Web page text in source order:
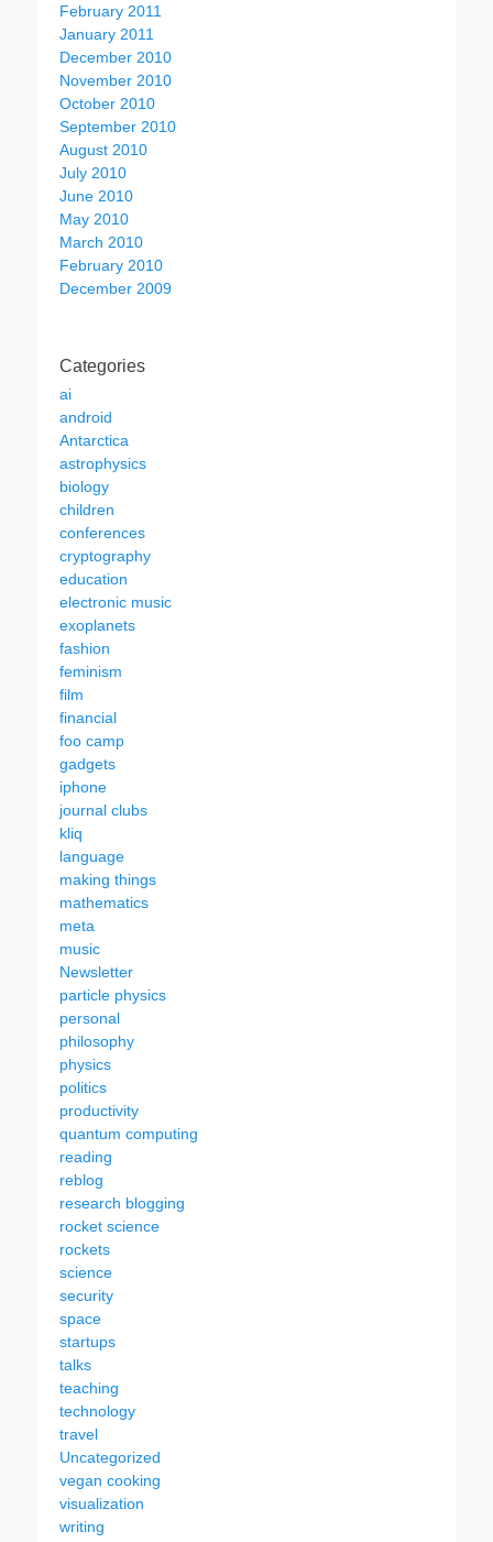
February 2011
January 2011
December 2010
November 2010
October 2010
September 2010
August 2010
July 2010
June 2010
May 2010
March 2010
February 2010
December 2009
Categories
ai
android
Antarctica
astrophysics
biology
children
conferences
cryptography
education
electronic music
exoplanets
fashion
feminism
film
financial
foo camp
gadgets
iphone
journal clubs
kliq
language
making things
mathematics
meta
music
Newsletter
particle physics
personal
philosophy
physics
politics
productivity
quantum computing
reading
reblog
research blogging
rocket science
rockets
science
security
space
startups
talks
teaching
technology
travel
Uncategorized
vegan cooking
visualization
writing